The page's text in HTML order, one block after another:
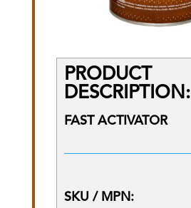
PRODUCT
DESCRIPTION:
FAST ACTIVATOR
SKU / MPN: